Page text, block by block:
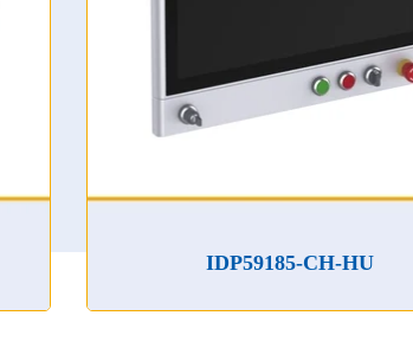
IDP59185-CH-HU